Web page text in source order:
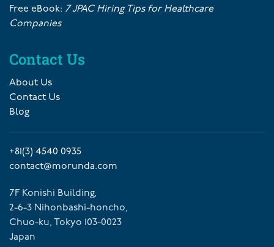
Free eBook: 7 JPAC Hiring Tips for Healthcare
Companies
Contact Us
About Us
Contact Us
Blog
+81(3) 4540 0935
contact@morunda.com
7F Konishi Building,
2-6-3 Nihonbashi-honcho,
Chuo-ku, Tokyo 103-0023
Japan